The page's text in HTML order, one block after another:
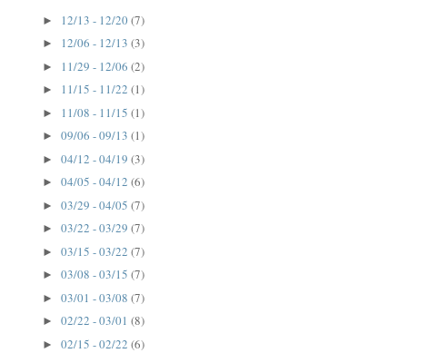
► 12/13 - 12/20(7)
► 12/06 - 12/13 (3)
► 11/29 - 12/06 (2)
► 11/15 - 11/22 (1)
► 11/08 - 11/15 (1)
► 09/06 - 09/13 (1)
► 04/12 - 04/19 (3)
► 04/05 - 04/12 (6)
► 03/29 - 04/05 (7)
► 03/22 - 03/29 (7)
► 03/15 - 03/22 (7)
► 03/08 - 03/15 (7)
► 03/01 - 03/08 (7)
► 02/22 - 03/01 (8)
► 02/15 - 02/22 (6)